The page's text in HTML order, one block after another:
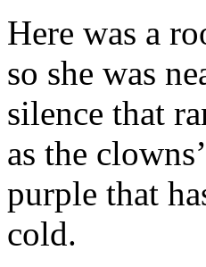
Here was a
so she was
silence that
as the
purple that
cold.